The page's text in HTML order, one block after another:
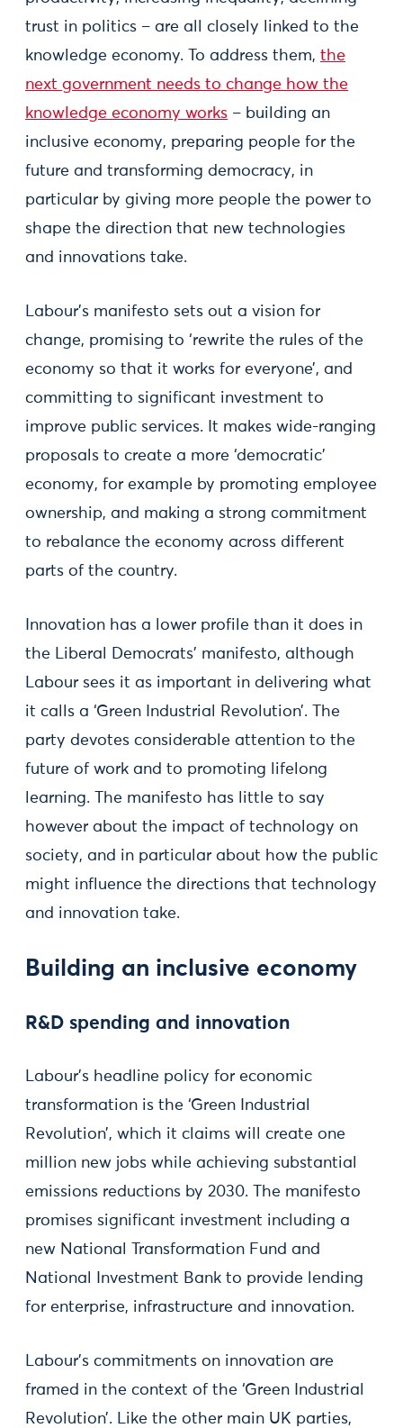
trust in politics – are all closely linked to the
knowledge economy. To address them, the
next government needs to change how the
knowledge economy works – building an
inclusive economy, preparing people for the
future and transforming democracy, in
particular by giving more people the power to
shape the direction that new technologies
and innovations take.
Labour’s manifesto sets out a vision for
change, promising to ‘rewrite the rules of the
economy so that it works for everyone’, and
committing to significant investment to
improve public services. It makes wide-ranging
proposals to create a more ‘democratic’
economy, for example by promoting employee
ownership, and making a strong commitment
to rebalance the economy across different
parts of the country.
Innovation has a lower profile than it does in
the Liberal Democrats’ manifesto, although
Labour sees it as important in delivering what
it calls a ‘Green Industrial Revolution’. The
party devotes considerable attention to the
future of work and to promoting lifelong
learning. The manifesto has little to say
however about the impact of technology on
society, and in particular about how the public
might influence the directions that technology
and innovation take.
Building an inclusive economy
R&D spending and innovation
Labour’s headline policy for economic
transformation is the ‘Green Industrial
Revolution’, which it claims will create one
million new jobs while achieving substantial
emissions reductions by 2030. The manifesto
promises significant investment including a
new National Transformation Fund and
National Investment Bank to provide lending
for enterprise, infrastructure and innovation.
Labour’s commitments on innovation are
framed in the context of the ‘Green Industrial
Revolution’. Like the other main UK parties,